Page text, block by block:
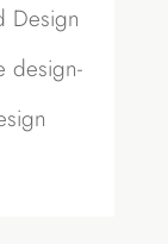
Design
design-